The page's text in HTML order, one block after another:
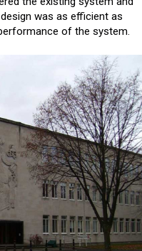
was as efficient as
of the system.